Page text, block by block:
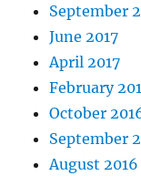
September
June 2017
April 2017
February
October
September
August 2016